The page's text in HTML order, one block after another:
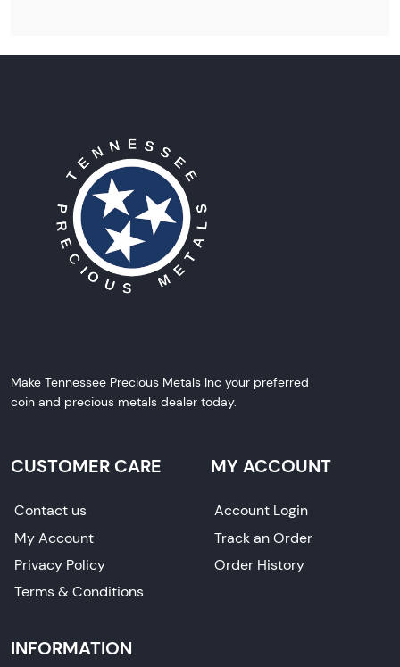
Make Tennessee Precious Metals Inc your preferred
coin and precious metals dealer today.
CUSTOMER CARE
Contact us
My Account
Privacy Policy
Terms & Conditions
MY ACCOUNT
Account Login
Track an Order
Order History
INFORMATION